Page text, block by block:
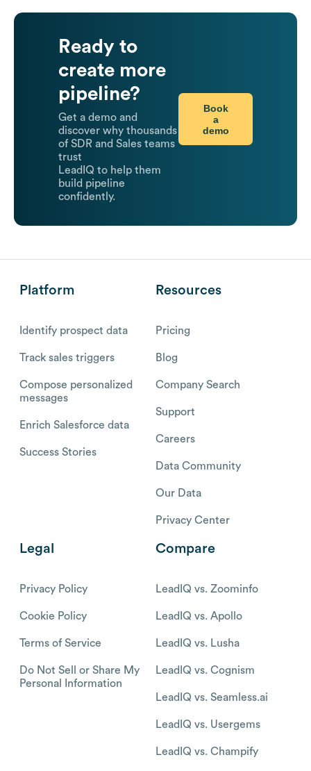
Ready to
create more
pipeline?
Get a demo and
discover why thousands
of SDR and Sales teams
trust
LeadIQ to help them
build pipeline
confidently.
Book
a
demo
Platform
Identify prospect data
Track sales triggers
Compose personalized
messages
Enrich Salesforce data
Success Stories
Resources
Pricing
Blog
Company Search
Support
Careers
Data Community
Our Data
Privacy Center
Legal
Privacy Policy
Cookie Policy
Terms of Service
Do Not Sell or Share My
Personal Information
Compare
LeadIQ vs. Zoominfo
LeadIQ vs. Apollo
LeadIQ vs. Lusha
LeadIQ vs. Cognism
LeadIQ vs. Seamless.ai
LeadIQ vs. Usergems
LeadIQ vs. Champify